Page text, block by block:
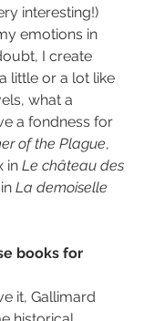
interesting!)
emotions in
I create
little or a lot like
what a
a fondness for
of the Plague,
in Le château des
La demoiselle
books for
it, Gallimard